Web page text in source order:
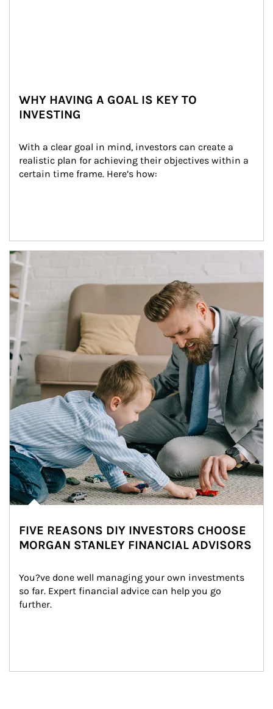
WHY HAVING A GOAL IS KEY TO
INVESTING
With a clear goal in mind, investors can create a
realistic plan for achieving their objectives within a
certain time frame. Here’s how:
Article Image
FIVE REASONS DIY INVESTORS CHOOSE
MORGAN STANLEY FINANCIAL ADVISORS
You?ve done well managing your own investments
so far. Expert financial advice can help you go
further.